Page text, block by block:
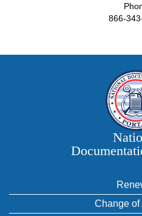
866-
Change of